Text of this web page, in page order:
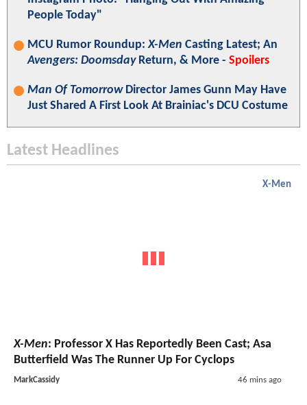
People Today"
MCU Rumor Roundup:X-Men Casting Latest; An
Avengers: DoomsdayReturn, & More - Spoilers
Man Of TomorrowDirector James Gunn May Have
Just Shared A First Look At Brainiac's DCU Costume
Latest Headlines
X-Men
X-Men: Professor X Has Reportedly Been Cast; Asa
Butterfield Was The Runner Up For Cyclops
MarkCassidy 46 mins ago